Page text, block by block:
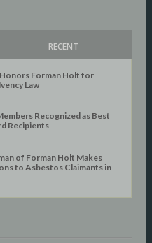
RECENT
Honors Forman Holt for
Law
Recognized as Best
Recipients
of Forman Holt Makes
to Asbestos Claimants in